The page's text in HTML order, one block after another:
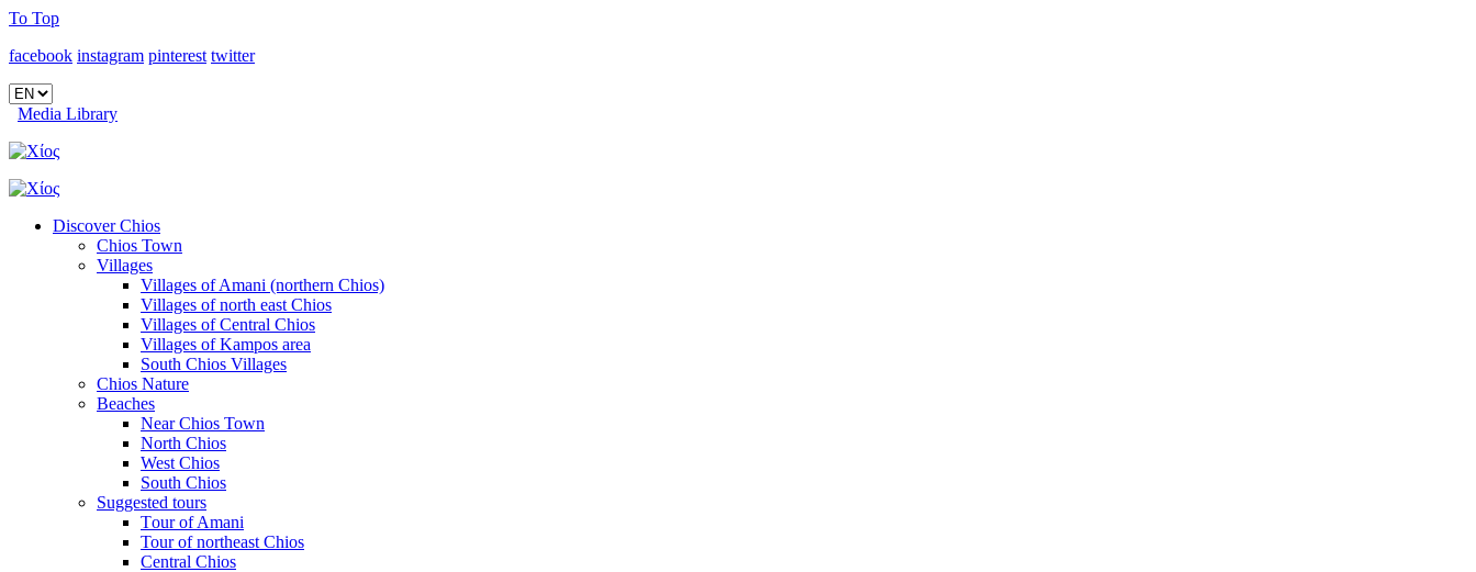
To Top
facebook instagram pinterest twitter
Media Library
Discover Chios
Chios Town
Villages
Villages of Amani (northern Chios)
Villages of north east Chios
Villages of Central Chios
Villages of Kampos area
South Chios Villages
Chios Nature
Beaches
Near Chios Town
North Chios
West Chios
South Chios
Suggested tours
Τour of Amani
Tour of northeast Chios
Central Chios